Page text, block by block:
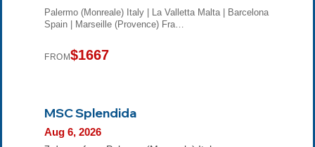
Palermo (Monreale) Italy | La Valletta Malta | Barcelona
Spain | Marseille (Provence) Fra…
FROM$1667
MSC Splendida
Aug 6, 2026